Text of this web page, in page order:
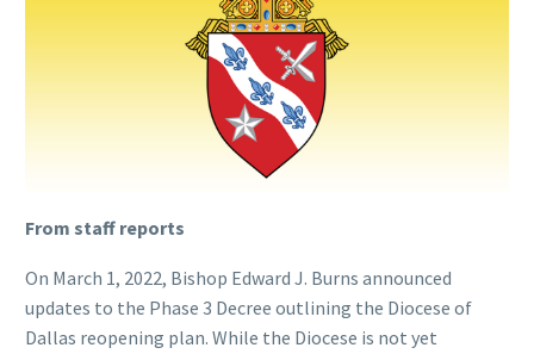
From staff reports
On March 1, 2022, Bishop Edward J. Burns announced
updates to the Phase 3 Decree outlining the Diocese of
Dallas reopening plan. While the Diocese is not yet